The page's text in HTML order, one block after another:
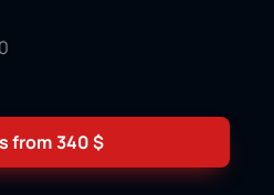
from340$